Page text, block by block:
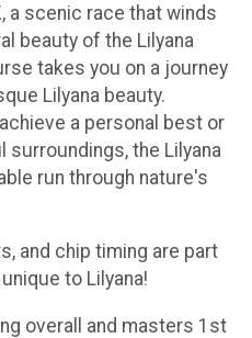
a scenic race that winds
beauty of the Lilyana
takes you on a journey
Lilyana beauty.
a personal best or
the Lilyana
run through nature's
and chip timing are part
to Lilyana!
overall and masters 1st